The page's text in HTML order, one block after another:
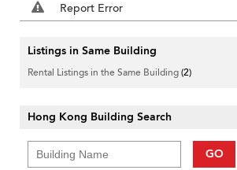
Report Error
Listings in Same Building
Rental Listings in the Same Building(2)
Hong Kong Building Search
GO